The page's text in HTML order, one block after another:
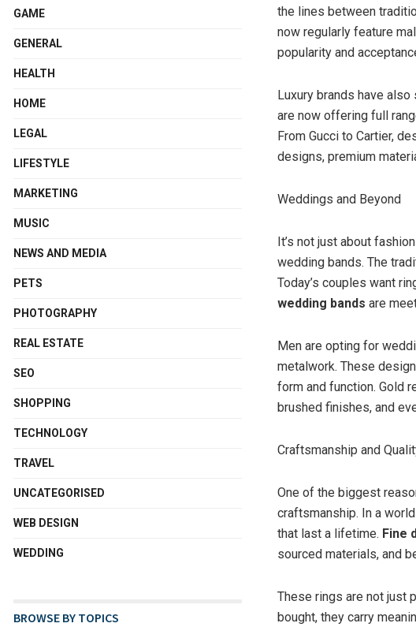
the lines between
now regularly feature
popularity and
Luxury brands have
are now offering full
From Gucci to Cartier,
designs, premium
Weddings and Beyond
It’s not just about
wedding bands. The
Today’s couples want
wedding bands are
Men are opting for
metalwork. These
form and function. Gold
brushed finishes, and
Craftsmanship and
One of the biggest
craftsmanship. In a
that last a lifetime. Fine
sourced materials, and
These rings are not just
bought, they carry
GAME
GENERAL
HEALTH
HOME
LEGAL
LIFESTYLE
MARKETING
MUSIC
NEWS AND MEDIA
PETS
PHOTOGRAPHY
REAL ESTATE
SEO
SHOPPING
TECHNOLOGY
TRAVEL
UNCATEGORISED
WEB DESIGN
WEDDING
BROWSE BY TOPICS